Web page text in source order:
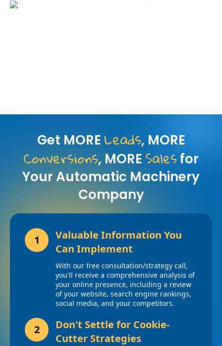
Get MORE Leads, MORE
Conversions, MORE Salesfor
Your Automatic Machinery
Company